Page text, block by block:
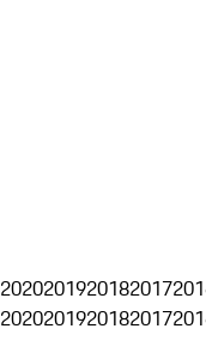
2020201920182017
2020201920182017